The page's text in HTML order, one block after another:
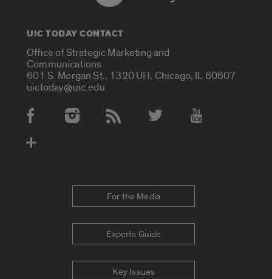
UIC TODAY CONTACT
Office of Strategic Marketing and
Communications
601 S. Morgan St., 1320 UH, Chicago, IL 60607
uictoday@uic.edu
Social Media Accounts
For the Media
Experts Guide
Key Issues